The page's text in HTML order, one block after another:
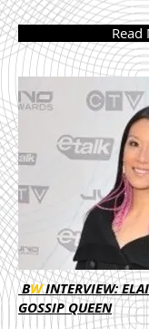
Read
BWINTERVIEW:
GOSSIP QUEEN